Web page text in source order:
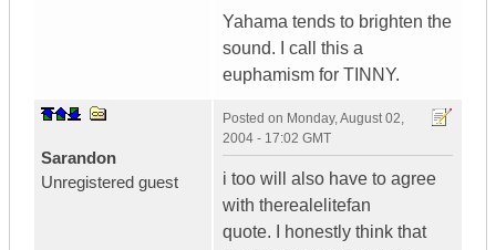
Yahama tends to brighten the
sound. I call this a
euphamism for TINNY.
Sarandon
Unregistered guest
Posted on Monday, August 02,
2004 - 17:02 GMT
i too will also have to agree
with therealelitefan
quote. I honestly think that